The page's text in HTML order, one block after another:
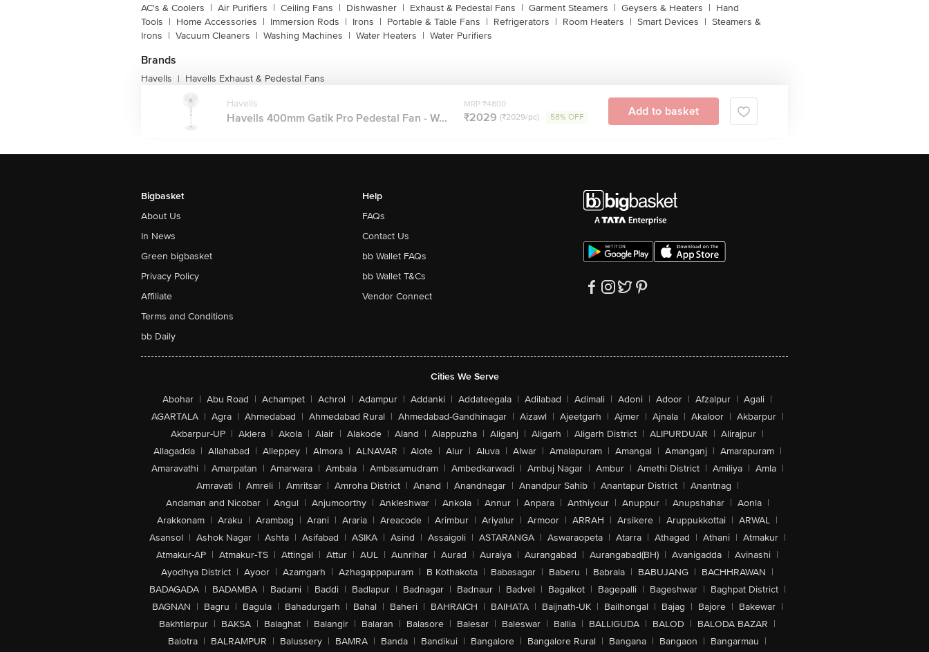
AC's & Coolers | Air Purifiers | Ceiling Fans | Dishwasher | Exhaust & Pedestal Fans | Garment Steamers | Geysers & Heaters | Hand
Tools | Home Accessories | Immersion Rods | Irons | Portable & Table Fans | Refrigerators | Room Heaters | Smart Devices | Steamers &
Irons | Vacuum Cleaners | Washing Machines | Water Heaters | Water Purifiers
Brands
Havells | Havells Exhaust & Pedestal Fans
Havells
Havells 400mm Gatik Pro Pedestal Fan - W...
MRP ₹4800
₹2029 (₹2029/pc) 58% OFF Add to basket
Bigbasket
About Us
In News
Green bigbasket
Privacy Policy
Affiliate
Terms and Conditions
bb Daily
Help
FAQs
Contact Us
bb Wallet FAQs
bb Wallet T&Cs
Vendor Connect
Cities We Serve
Abohar | Abu Road | Achampet | Achrol | Adampur | Addanki | Addateegala | Adilabad | Adimali | Adoni | Adoor | Afzalpur | Agali |
AGARTALA | Agra | Ahmedabad | Ahmedabad Rural | Ahmedabad-Gandhinagar | Aizawl | Ajeetgarh | Ajmer | Ajnala | Akaloor | Akbarpur |
Akbarpur-UP | Aklera | Akola | Alair | Alakode | Aland | Alappuzha | Aliganj | Aligarh | Aligarh District | ALIPURDUAR | Alirajpur |
Allagadda | Allahabad | Alleppey | Almora | ALNAVAR | Alote | Alur | Aluva | Alwar | Amalapuram | Amangal | Amanganj | Amarapuram |
Amaravathi | Amarpatan | Amarwara | Ambala | Ambasamudram | Ambedkarwadi | Ambuj Nagar | Ambur | Amethi District | Amiliya | Amla |
Amravati | Amreli | Amritsar | Amroha District | Anand | Anandnagar | Anandpur Sahib | Anantapur District | Anantnag |
Andaman and Nicobar | Angul | Anjumoorthy | Ankleshwar | Ankola | Annur | Anpara | Anthiyour | Anuppur | Anupshahar | Aonla |
Arakkonam | Araku | Arambag | Arani | Araria | Areacode | Arimbur | Ariyalur | Armoor | ARRAH | Arsikere | Aruppukkottai | ARWAL |
Asansol | Ashok Nagar | Ashta | Asifabad | ASIKA | Asind | Assaigoli | ASTARANGA | Aswaraopeta | Atarra | Athagad | Athani | Atmakur |
Atmakur-AP | Atmakur-TS | Attingal | Attur | AUL | Aunrihar | Aurad | Auraiya | Aurangabad | Aurangabad(BH) | Avanigadda | Avinashi |
Ayodhya District | Ayoor | Azamgarh | Azhagappapuram | B Kothakota | Babasagar | Baberu | Babrala | BABUJANG | BACHHRAWAN |
BADAGADA | BADAMBA | Badami | Baddi | Badlapur | Badnagar | Badnaur | Badvel | Bagalkot | Bagepalli | Bageshwar | Baghpat District |
BAGNAN | Bagru | Bagula | Bahadurgarh | Bahal | Baheri | BAHRAICH | BAIHATA | Baijnath-UK | Bailhongal | Bajag | Bajore | Bakewar |
Bakhtiarpur | BAKSA | Balaghat | Balangir | Balaran | Balasore | Balesar | Baleswar | Ballia | BALLIGUDA | BALOD | BALODA BAZAR |
Balotra | BALRAMPUR | Balussery | BAMRA | Banda | Bandikui | Bangalore | Bangalore Rural | Bangana | Bangaon | Bangarmau |